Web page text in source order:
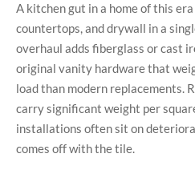
A kitchen gut in a home of this
countertops, and drywall in a
overhaul adds fiberglass or cast
original vanity hardware that
load than modern replacements.
carry significant weight per
installations often sit on
comes off with the tile.